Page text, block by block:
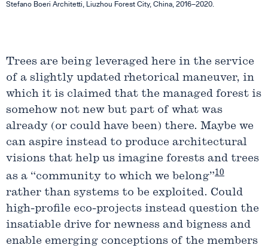
Stefano Boeri Architetti, Liuzhou Forest City, China, 2016–2020.
Trees are being leveraged here in the service
of a slightly updated rhetorical maneuver, in
which it is claimed that the managed forest is
somehow not new but part of what was
already (or could have been) there. Maybe we
can aspire instead to produce architectural
visions that help us imagine forests and trees
as a “community to which we belong”10
rather than systems to be exploited. Could
high-profile eco-projects instead question the
insatiable drive for newness and bigness and
enable emerging conceptions of the members